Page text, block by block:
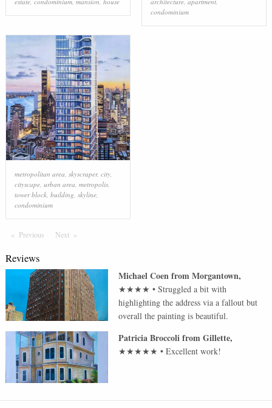
condominium
metropolitan area skyscraper, city,
cityscape, urban area metropolis,
tower block, building skyline,
condominium
Previous PageNextPage
Reviews
Michael CoenfromMorgantown,
★★★★ •Struggled a bit with
highlighting the address via a fallout but
overall the painting is beautiful.
Patricia BroccolifromGillette,
★★★★★ •Excellent work!